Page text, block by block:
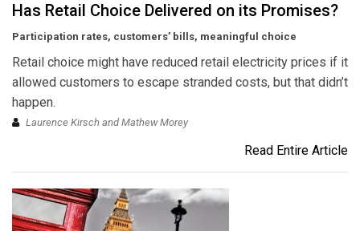
Has Retail Choice Delivered on its Promises?
Participation rates, customers’ bills, meaningful choice
Retail choice might have reduced retail electricity prices if it
allowed customers to escape stranded costs, but that didn’t
happen.
Laurence Kirsch and Mathew Morey
Read Entire Article